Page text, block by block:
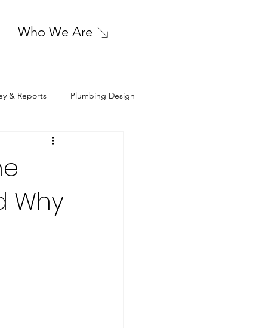
Who We Are
& Reports Plumbing Design
Cleanroom HVAC Design
Why